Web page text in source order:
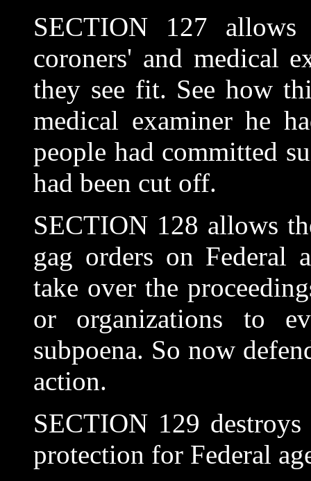
SECTION 127 allows
coroners' and medical
they see fit. See how
medical examiner he
people had committed
had been cut off.
SECTION 128 allows
gag orders on Federal
take over the
or organizations to
subpoena. So now
action.
SECTION 129
protection for Federal